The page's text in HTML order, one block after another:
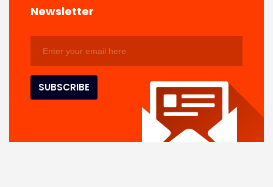
Newsletter